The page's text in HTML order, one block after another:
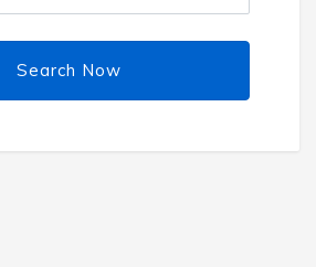
Search Now